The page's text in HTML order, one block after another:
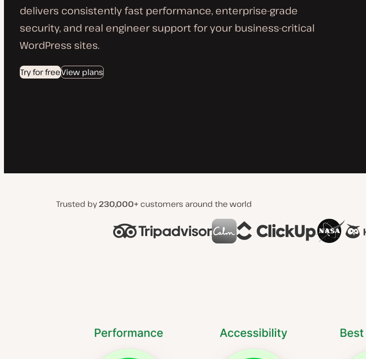
delivers consistently fast performance, enterprise-grade
security, and real engineer support for your business-critical
WordPress sites.
Try for freeView plans
Trusted by230,000+ customers around the world